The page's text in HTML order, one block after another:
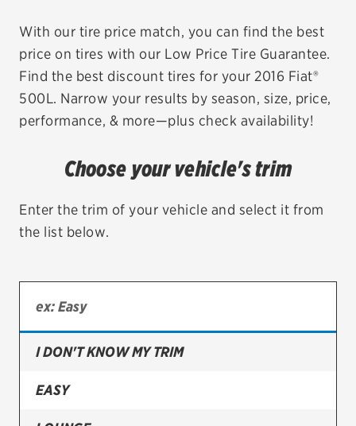
REDEEM A REBATE
VEHICLE SERVICES
EV MAINTENANCE
BFGoodrich
Bridgestone
Continental
Cooper
With our tire price match, you can find the best
price on tires with our Low Price Tire Guarantee.
Find the best discount tires for your 2016 Fiat®
500L. Narrow your results by season, size, price,
performance, & more—plus check availability!
Choose your vehicle's trim
Enter the trim of your vehicle and select it from
the list below.
I DON'T KNOW MY TRIM
EASY